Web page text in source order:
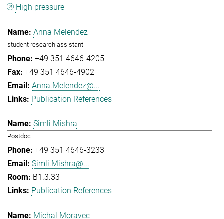
High pressure
Anna Melendez
student research assistant
+49 351 4646-4205
+49 351 4646-4902
Anna.Melendez@...
Publication References
Simli Mishra
Postdoc
+49 351 4646-3233
Simli.Mishra@...
B1.3.33
Publication References
Michal Moravec